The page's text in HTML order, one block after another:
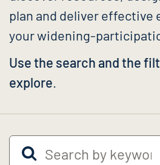
plan and deliver effective
your widening-
Use the search and the
explore
Search by keyword